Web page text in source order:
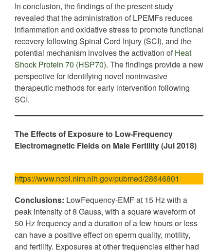
In conclusion, the findings of the present study
revealed that the administration of LPEMFs reduces
inflammation and oxidative stress to promote functional
recovery following Spinal Cord Injury (SCI), and the
potential mechanism involves the activation ofHeat
Shock Protein 70 (HSP70). The findings provide a new
perspective for identifying novel noninvasive
therapeutic methods for early intervention following
SCI.
The Effects of Exposure to Low-Frequency
Electromagnetic Fields on Male Fertility (Jul 2018)
https://www.ncbi.nlm.nih.gov/pubmed/28646801
Conclusions: LowFequency-EMF at 15 Hz with a
peak intensity of 8 Gauss, with a square waveform of
50 Hz frequency and a duration of a few hours or less
can have a positive effect on sperm quality, motility,
and fertility. Exposures at other frequencies either had